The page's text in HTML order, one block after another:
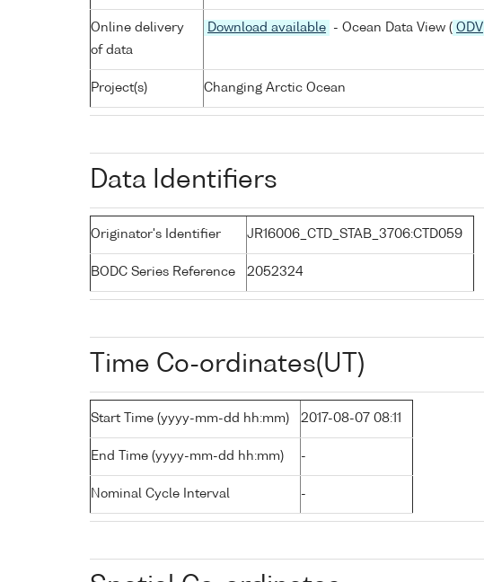
Online delivery
of data
Download available - Ocean Data View ( ODV
Project(s) Changing Arctic Ocean
Data Identifiers
Originator's Identifier JR16006_CTD_STAB_3706:CTD059
BODC Series Reference 2052324
Time Co-ordinates(UT)
Start Time (yyyy-mm-dd hh:mm) 2017-08-07 08:11
End Time (yyyy-mm-dd hh:mm) -
Nominal Cycle Interval -